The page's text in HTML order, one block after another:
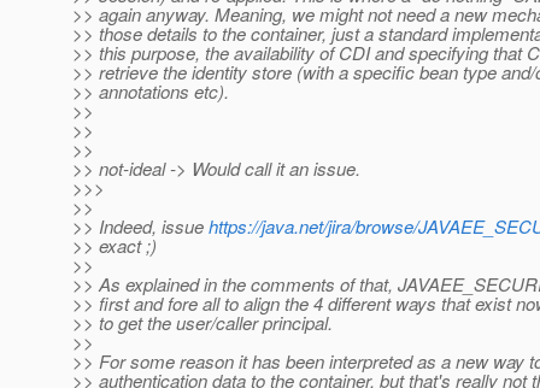
>> again anyway. Meaning, we might not need a new
>> those details to the container, just a standard
>> this purpose, the availability of CDI and specifying that
>> retrieve the identity store (with a specific bean type
>> annotations etc).
>>
>>
>>
>> not-ideal -> Would call it an issue.
>>>
>>
>> Indeed, issuehttps://java.net/jira/browse/
>> exact ;)
>>
>> As explained in the comments of that,
>> first and fore all to align the 4 different ways that exist
>> to get the user/caller principal.
>>
>> For some reason it has been interpreted as a new way
>> authentication data to the container, but that's really not